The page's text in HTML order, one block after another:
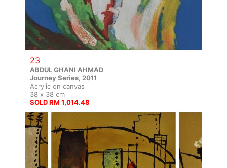
23
ABDUL GHANI AHMAD
Journey Series, 2011
Acrylic on canvas
38 x 38 cm
SOLD RM 1,014.48